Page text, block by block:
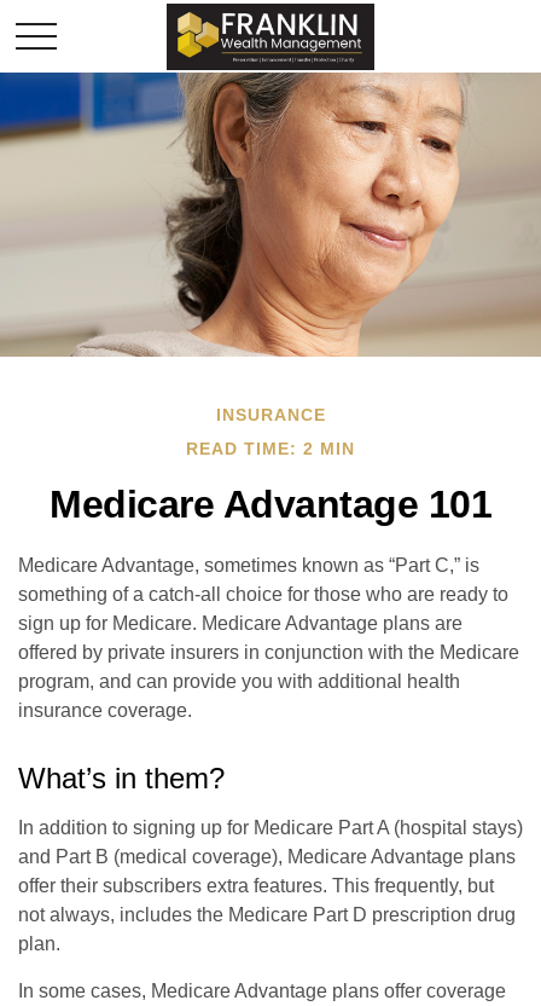
INSURANCE
READ TIME: 2 MIN
Medicare Advantage 101
Medicare Advantage, sometimes known as “Part C,” is
something of a catch-all choice for those who are ready to
sign up for Medicare. Medicare Advantage plans are
offered by private insurers in conjunction with the Medicare
program, and can provide you with additional health
insurance coverage.
What’s in them?
In addition to signing up for Medicare Part A (hospital stays)
and Part B (medical coverage), Medicare Advantage plans
offer their subscribers extra features. This frequently, but
not always, includes the Medicare Part D prescription drug
plan.
In some cases, Medicare Advantage plans offer coverage